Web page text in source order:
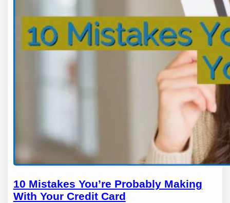
10 Mistakes You’re Probably Making
With Your Credit Card